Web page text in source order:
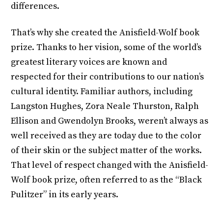
differences.
That’s why she created the Anisfield-Wolf book
prize. Thanks to her vision, some of the world’s
greatest literary voices are known and
respected for their contributions to our nation’s
cultural identity. Familiar authors, including
Langston Hughes, Zora Neale Thurston, Ralph
Ellison and Gwendolyn Brooks, weren’t always as
well received as they are today due to the color
of their skin or the subject matter of the works.
That level of respect changed with the Anisfield-
Wolf book prize, often referred to as the “Black
Pulitzer” in its early years.